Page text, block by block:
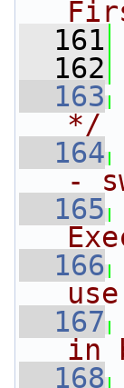
  161
  162
  163
*/
  164
-
  165
  166
  167
in
  168